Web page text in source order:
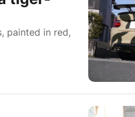
painted in red,